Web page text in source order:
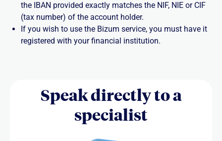
the IBAN provided exactly matches the NIF, NIE or CIF
(tax number) of the account holder.
If you wish to use the Bizum service, you must have it
registered with your financial institution.
Speak directly to a
specialist